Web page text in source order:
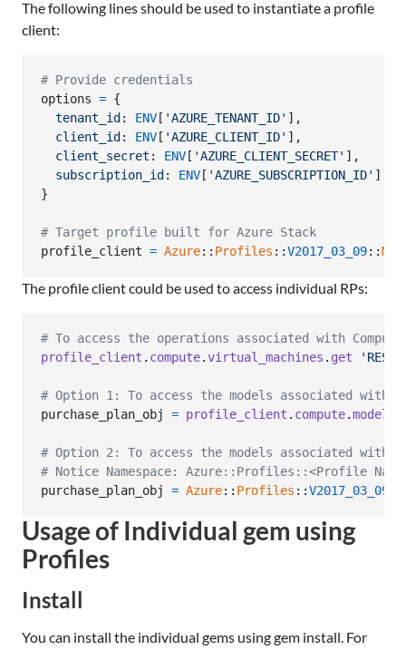
The following lines should be used to instantiate a profile
client:
# Provide credentials
options = {
tenant_id : ENV [ 'AZURE_TENANT_ID' ] ,
client_id : ENV [ 'AZURE_CLIENT_ID' ] ,
client_secret : ENV [ 'AZURE_CLIENT_SECRET' ] ,
subscription_id : ENV [ 'AZURE_SUBSCRIPTION_ID' ]
}
# Target profile built for Azure Stack
profile_client = Azure:: Profiles ::V2017_03_09::
The profile client could be used to access individual RPs:
# To access the operations associated with Compute
profile_client . compute.virtual_machines . get
# Option 1: To access the models associated with
purchase_plan_obj
= profile_client . compute.
# Option 2: To access the models associated with
# Notice Namespace: Azure::Profiles::<Profile
purchase_plan_obj
= Azure:: Profiles ::V2017_03_09
Usage of Individual gem using
Profiles
Install
You can install the individual gems using gem install. For